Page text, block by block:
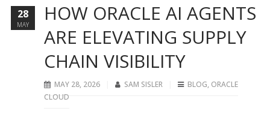
HOW ORACLE AI AGENTS
ARE ELEVATING SUPPLY
CHAIN VISIBILITY
MAY 28, 2026 SAM SISLER BLOG, ORACLE
CLOUD
28
MAY